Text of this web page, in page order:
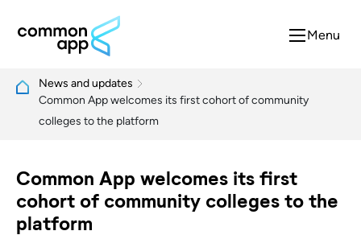
Menu
News and updates
Common App welcomes its first cohort of community
colleges to the platform
Common App welcomes its first
cohort of community colleges to the
platform